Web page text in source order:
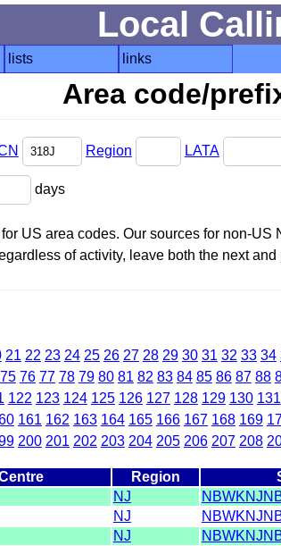
Local
lists links
Area code/
Region LATA
days
US area codes. Our sources for non-
of activity, leave both the next
21 22 23 24 25 26 27 28 29 30 31 32 33 34
75 76 77 78 79 80 81 82 83 84 85 86 87 88
122 123 124 125 126 127 128 129 130 131
161 162 163 164 165 166 167 168 169
200 201 202 203 204 205 206 207 208
Region
NJ
NJ
NJ